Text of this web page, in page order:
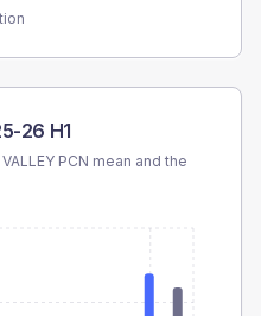
26 H1
PCN mean and the